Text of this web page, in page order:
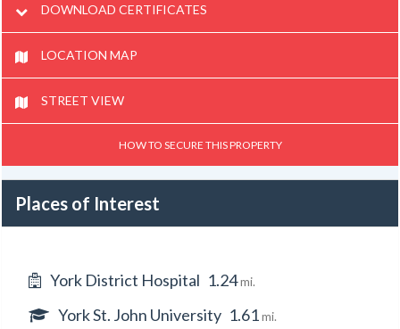
DOWNLOAD CERTIFICATES
LOCATION MAP
STREET VIEW
HOW TO SECURE THIS PROPERTY
Places of Interest
York District Hospital 1.24mi.
York St. John University 1.61mi.